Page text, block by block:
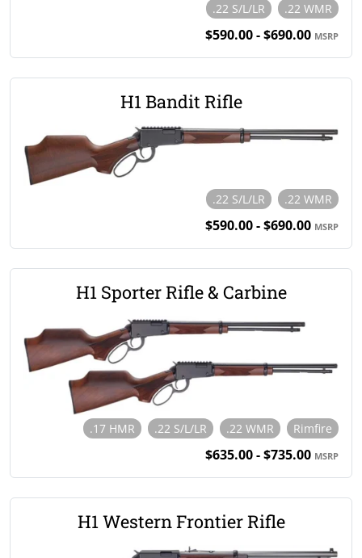
.22 S/L/LR .22 WMR
$590.00 - $690.00 MSRP
H1 Bandit Rifle
.22 S/L/LR .22 WMR
$590.00 - $690.00 MSRP
H1 Sporter Rifle & Carbine
.17 HMR .22 S/L/LR .22 WMR Rimfire
$635.00 - $735.00 MSRP
H1 Western Frontier Rifle